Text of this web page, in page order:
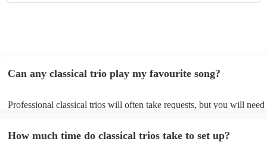
Can any classical trio play my favourite song?
Professional classical trios will often take requests, but you will need
can view the classical trio's song list on their Encore profile.
How much time do classical trios take to set up?